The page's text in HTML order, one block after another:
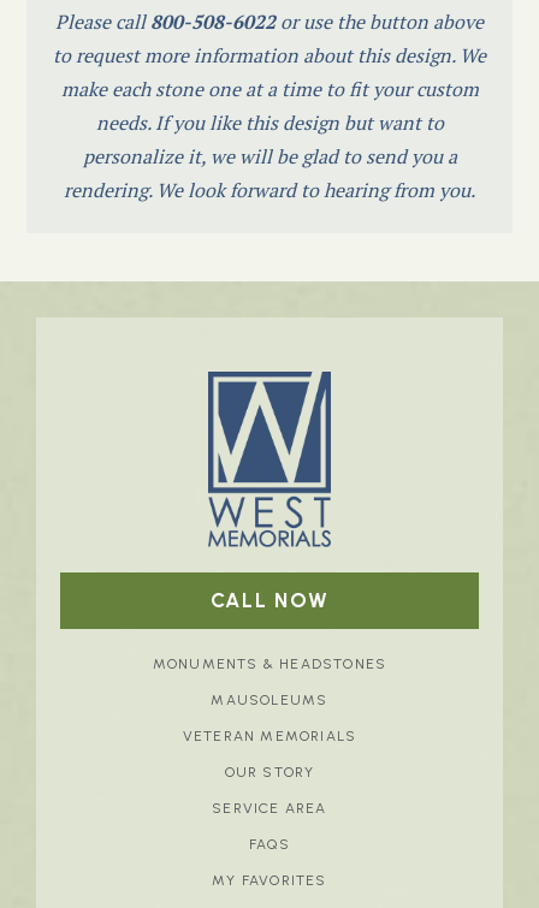
Please call800-508-6022or use the button above
to request more information about this design. We
make each stone one at a time to fit your custom
needs. If you like this design but want to
personalize it, we will be glad to send you a
rendering. We look forward to hearing from you.
CALL NOW
MONUMENTS & HEADSTONES
MAUSOLEUMS
VETERAN MEMORIALS
OUR STORY
SERVICE AREA
FAQS
MY FAVORITES